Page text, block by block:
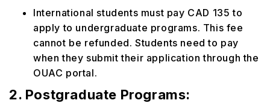
International students must pay CAD 135 to
apply to undergraduate programs. This fee
cannot be refunded. Students need to pay
when they submit their application through the
OUAC portal.
2. Postgraduate Programs: